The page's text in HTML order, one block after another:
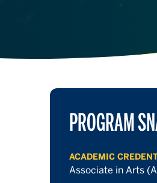
PROGRAM
ACADEMIC
Associate in Arts